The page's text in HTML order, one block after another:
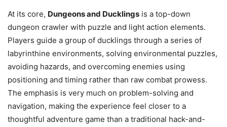
At its core, Dungeons and Ducklings is a top-down
dungeon crawler with puzzle and light action elements.
Players guide a group of ducklings through a series of
labyrinthine environments, solving environmental puzzles,
avoiding hazards, and overcoming enemies using
positioning and timing rather than raw combat prowess.
The emphasis is very much on problem-solving and
navigation, making the experience feel closer to a
thoughtful adventure game than a traditional hack-and-